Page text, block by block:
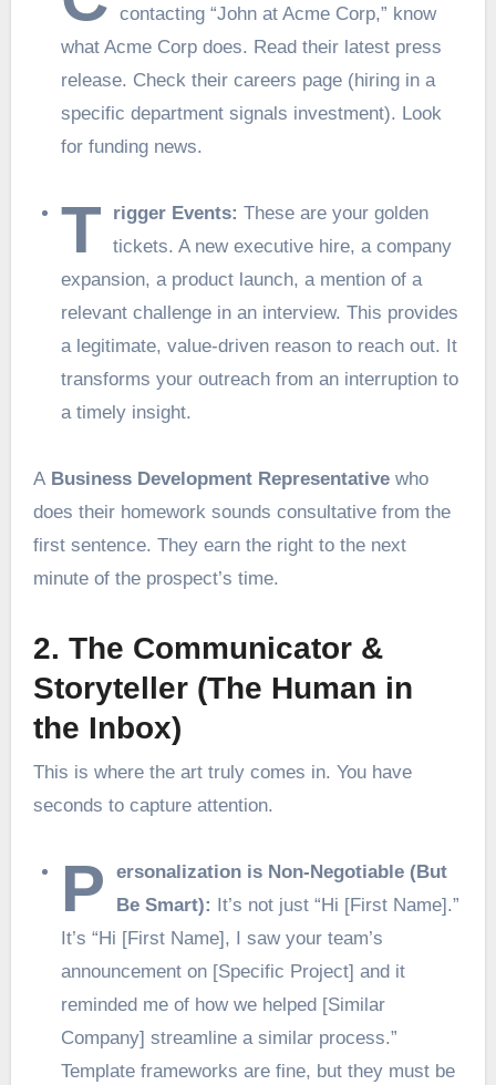
contacting “John at Acme Corp,” know
what Acme Corp does. Read their latest press
release. Check their careers page (hiring in a
specific department signals investment). Look
for funding news.
T rigger Events: These are your golden
tickets. A new executive hire, a company
expansion, a product launch, a mention of a
relevant challenge in an interview. This provides
a legitimate, value-driven reason to reach out. It
transforms your outreach from an interruption to
a timely insight.
A Business Development Representativewho
does their homework sounds consultative from the
first sentence. They earn the right to the next
minute of the prospect’s time.
2. The Communicator &
Storyteller (The Human in
the Inbox)
This is where the art truly comes in. You have
seconds to capture attention.
P
ersonalization is Non-Negotiable (But
Be Smart): It’s not just “Hi [First Name].”
It’s “Hi [First Name], I saw your team’s
announcement on [Specific Project] and it
reminded me of how we helped [Similar
Company] streamline a similar process.”
Template frameworks are fine, but they must be